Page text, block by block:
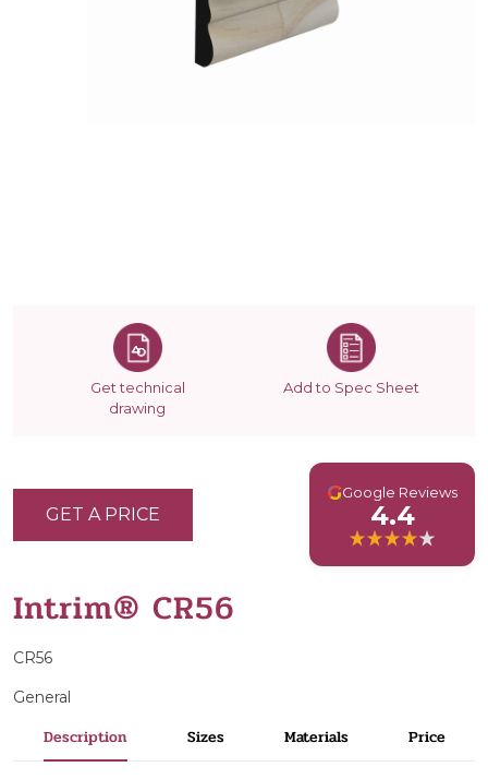
Get technical
drawing
Add to Spec Sheet
Intrim® CR56
CR56
General
GET A PRICE
GGoogle Reviews
4.4
Description Sizes Materials Price